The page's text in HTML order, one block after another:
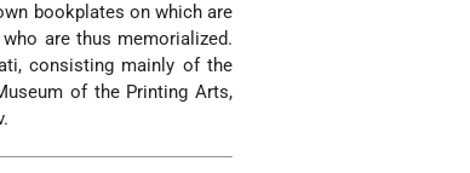
bookplates on which are
are thus memorialized.
consisting mainly of the
of the Printing Arts,